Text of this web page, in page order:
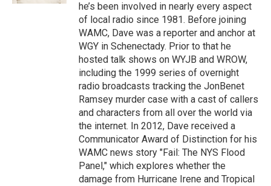
he’s been involved in nearly every aspect
of local radio since 1981. Before joining
WAMC, Dave was a reporter and anchor at
WGY in Schenectady. Prior to that he
hosted talk shows on WYJB and WROW,
including the 1999 series of overnight
radio broadcasts tracking the JonBenet
Ramsey murder case with a cast of callers
and characters from all over the world via
the internet. In 2012, Dave received a
Communicator Award of Distinction for his
WAMC news story "Fail: The NYS Flood
Panel," which explores whether the
damage from Hurricane Irene and Tropical